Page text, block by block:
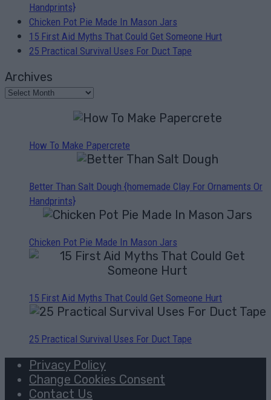
Handprints}
Chicken Pot Pie Made In Mason Jars
15 First Aid Myths That Could Get Someone Hurt
25 Practical Survival Uses For Duct Tape
Archives
How To Make Papercrete
Better Than Salt Dough {homemade Clay For Ornaments Or
Handprints}
Chicken Pot Pie Made In Mason Jars
15 First Aid Myths That Could Get Someone Hurt
25 Practical Survival Uses For Duct Tape
Privacy Policy
Change Cookies Consent
Contact Us